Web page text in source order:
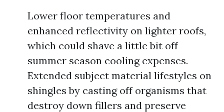
Lower floor temperatures and
enhanced reflectivity on lighter roofs,
which could shave a little bit off
summer season cooling expenses.
Extended subject material lifestyles on
shingles by casting off organisms that
destroy down fillers and preserve